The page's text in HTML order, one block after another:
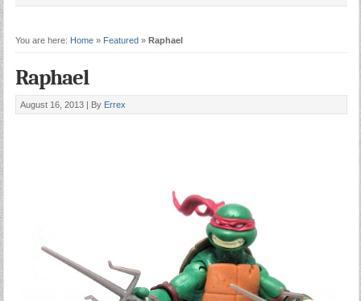
You are here: Home» Featured» Raphael
Raphael
August 16, 2013 | By Errex